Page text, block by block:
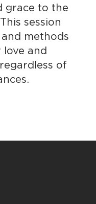
grace to the
session
methods
and
of